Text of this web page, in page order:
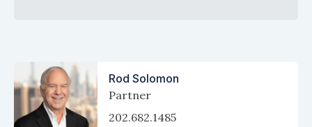
Rod Solomon
Partner
202.682.1485